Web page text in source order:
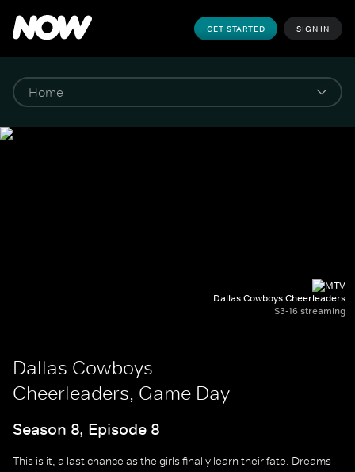
GET STARTED SIGN IN
Dallas Cowboys Cheerleaders
S3-16 streaming
Dallas Cowboys
Cheerleaders, Game Day
Season 8, Episode 8
This is it, a last chance as the girls finally learn their fate. Dreams